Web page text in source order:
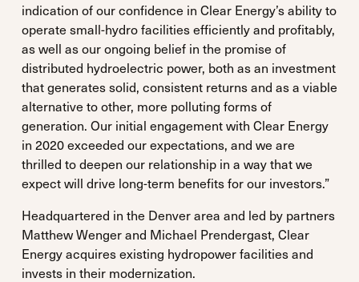
indication of our confidence in Clear Energy’s ability to
operate small-hydro facilities efficiently and profitably,
as well as our ongoing belief in the promise of
distributed hydroelectric power, both as an investment
that generates solid, consistent returns and as a viable
alternative to other, more polluting forms of
generation. Our initial engagement with Clear Energy
in 2020 exceeded our expectations, and we are
thrilled to deepen our relationship in a way that we
expect will drive long-term benefits for our investors.”
Headquartered in the Denver area and led by partners
Matthew Wenger and Michael Prendergast, Clear
Energy acquires existing hydropower facilities and
invests in their modernization.